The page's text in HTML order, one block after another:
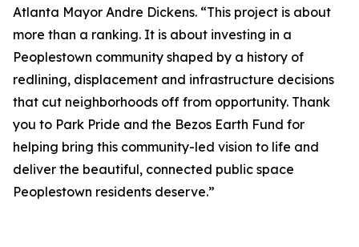
Atlanta Mayor Andre Dickens. “This project is about
more than a ranking. It is about investing in a
Peoplestown community shaped by a history of
redlining, displacement and infrastructure decisions
that cut neighborhoods off from opportunity. Thank
you to Park Pride and the Bezos Earth Fund for
helping bring this community-led vision to life and
deliver the beautiful, connected public space
Peoplestown residents deserve.”